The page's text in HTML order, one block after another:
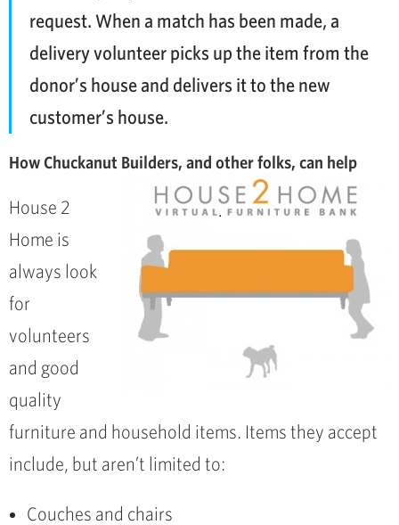
request. When a match has been made, a
delivery volunteer picks up the item from the
donor’s house and delivers it to the new
customer’s house.
How Chuckanut Builders, and other folks, can help
House 2
Home is
always look
for
volunteers
and good
quality
furniture and household items. Items they accept
include, but aren’t limited to:
Couches and chairs